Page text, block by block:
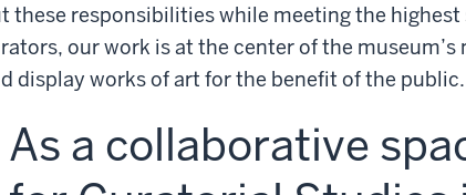
these responsibilities while meeting the
our work is at the center of the
display works of art for the benefit of the public.
As a collaborative